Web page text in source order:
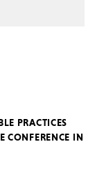
PRACTICES
CONFERENCE IN